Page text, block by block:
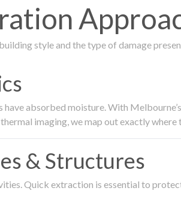
style and the type of damage
absorbed moisture. With
imaging, we map out exactly where
& Structures
Quick extraction is essential to